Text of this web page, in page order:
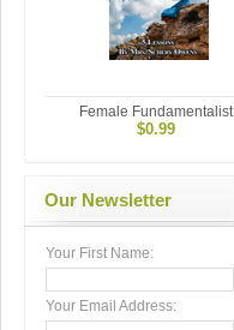
Female Fundamentalist
$0.99
Our Newsletter
Your First Name:
Your Email Address: